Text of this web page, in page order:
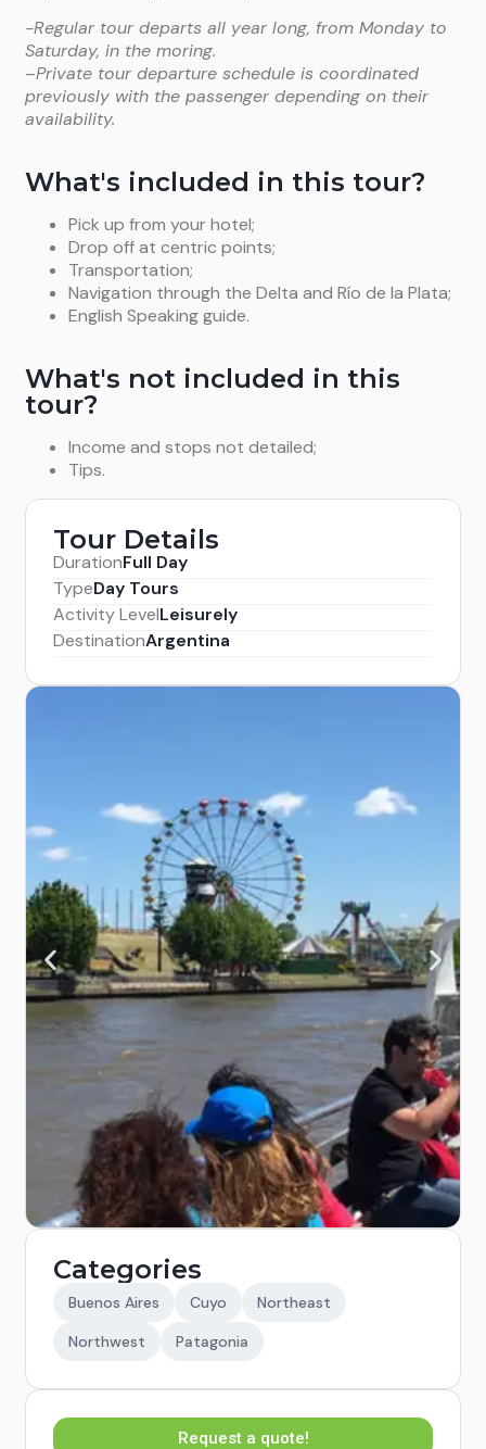
-Regular tour departs all year long, from Monday to
Saturday, in the moring.
–Private tour departure schedule is coordinated
previously with the passenger depending on their
availability.
What's included in this tour?
Pick up from your hotel;
Drop off at centric points;
Transportation;
Navigation through the Delta and Río de la Plata;
English Speaking guide.
What's not included in this
tour?
Income and stops not detailed;
Tips.
Tour Details
DurationFull Day
TypeDay Tours
Activity LevelLeisurely
DestinationArgentina
Categories
Buenos Aires Cuyo
Northeast
Northwest
Patagonia
Request a quote!